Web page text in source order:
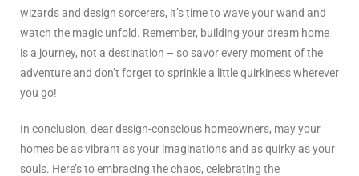
wizards and design sorcerers, it’s time to wave your wand and
watch the magic unfold. Remember, building your dream home
is a journey, not a destination – so savor every moment of the
adventure and don’t forget to sprinkle a little quirkiness wherever
you go!
In conclusion, dear design-conscious homeowners, may your
homes be as vibrant as your imaginations and as quirky as your
souls. Here’s to embracing the chaos, celebrating the